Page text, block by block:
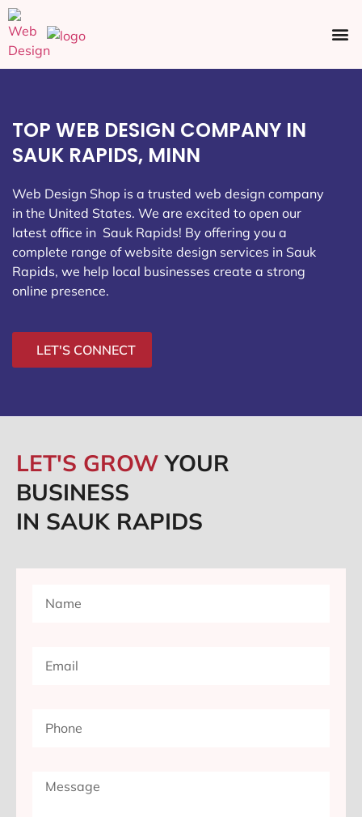
TOP WEB DESIGN COMPANY IN
SAUK RAPIDS, MINN
Web Design Shop is a trusted web design company
in the United States. We are excited to open our
latest office in Sauk Rapids! By offering you a
complete range of website design services in Sauk
Rapids, we help local businesses create a strong
online presence.
LET'S CONNECT
LET'S GROWYOUR
BUSINESS
IN SAUK RAPIDS